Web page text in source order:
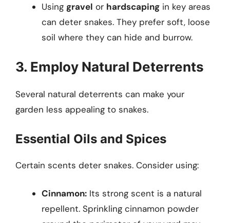
Using gravel or hardscaping in key areas
can deter snakes. They prefer soft, loose
soil where they can hide and burrow.
3. Employ Natural Deterrents
Several natural deterrents can make your
garden less appealing to snakes.
Essential Oils and Spices
Certain scents deter snakes. Consider using:
Cinnamon: Its strong scent is a natural
repellent. Sprinkling cinnamon powder